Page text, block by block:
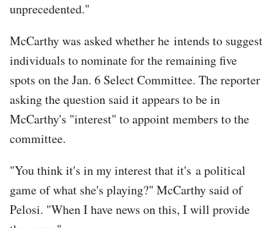
unprecedented."
McCarthy was asked whether he intends to suggest
individuals to nominate for the remaining five
spots on the Jan. 6 Select Committee. The reporter
asking the question said it appears to be in
McCarthy's "interest" to appoint members to the
committee.
"You think it's in my interest that it's a political
game of what she's playing?" McCarthy said of
Pelosi. "When I have news on this, I will provide